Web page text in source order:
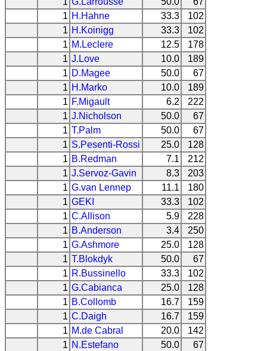
1 H.Hahne 33.3
102
1 H.Koinigg 33.3
102
1 M.Leclere 12.5
178
1 J.Love 10.0
189
1 D.Magee 50.0
67
1 H.Marko 10.0
189
1 F.Migault 6.2
222
1 J.Nicholson 50.0
67
1 T.Palm 50.0
67
1 S.Pesenti-Rossi 25.0
128
1 B.Redman 7.1
212
1 J.Servoz-Gavin 8.3
203
1 G.van Lennep 11.1
180
1 GEKI 33.3
102
1 C.Allison 5.9
228
1 B.Anderson 3.4
250
1 G.Ashmore 25.0
128
1 T.Blokdyk 50.0
67
1 R.Bussinello 33.3
102
1 G.Cabianca 25.0
128
1 B.Collomb 16.7
159
1 C.Daigh 16.7
159
1 M.de Cabral 20.0
142
1 N.Estefano 50.0
67